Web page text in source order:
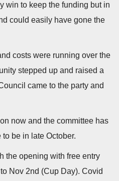
win to keep the funding but in
could easily have gone the
costs were running over the
stepped up and raised a
came to the party and
now and the committee has
be in late October.
the opening with free entry
Nov 2nd (Cup Day). Covid